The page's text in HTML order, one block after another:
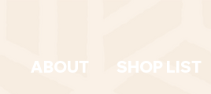
ABOUT SHOP LIST